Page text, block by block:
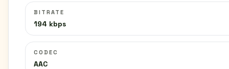
BITRATE
194 kbps
CODEC
AAC